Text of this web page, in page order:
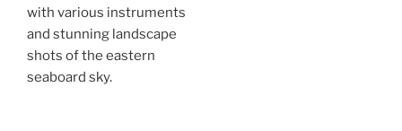
with various instruments
and stunning landscape
shots of the eastern
seaboard sky.